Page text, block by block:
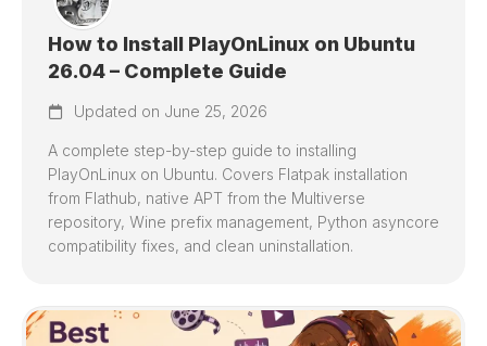
How to Install PlayOnLinux on Ubuntu
26.04 – Complete Guide
Updated on June 25, 2026
A complete step-by-step guide to installing
PlayOnLinux on Ubuntu. Covers Flatpak installation
from Flathub, native APT from the Multiverse
repository, Wine prefix management, Python asyncore
compatibility fixes, and clean uninstallation.